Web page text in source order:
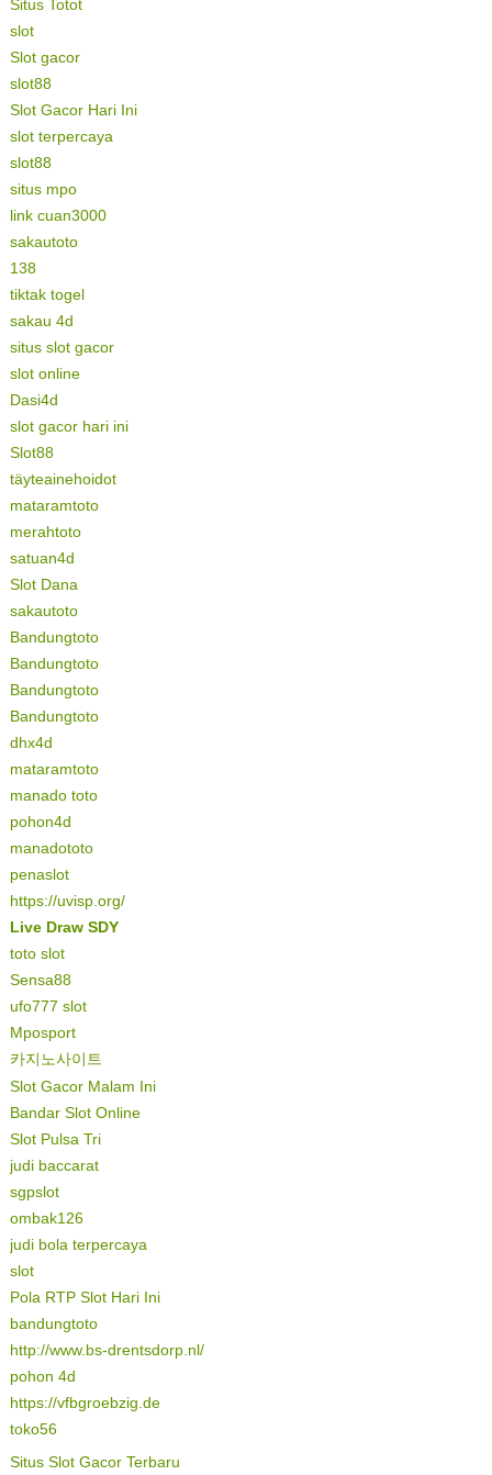
Situs Totot
slot
Slot gacor
slot88
Slot Gacor Hari Ini
slot terpercaya
slot88
situs mpo
link cuan3000
sakautoto
138
tiktak togel
sakau 4d
situs slot gacor
slot online
Dasi4d
slot gacor hari ini
Slot88
täyteainehoidot
mataramtoto
merahtoto
satuan4d
Slot Dana
sakautoto
Bandungtoto
Bandungtoto
Bandungtoto
Bandungtoto
dhx4d
mataramtoto
manado toto
pohon4d
manadototo
penaslot
https://uvisp.org/
Live Draw SDY
toto slot
Sensa88
ufo777 slot
Mposport
카지노사이트
Slot Gacor Malam Ini
Bandar Slot Online
Slot Pulsa Tri
judi baccarat
sgpslot
ombak126
judi bola terpercaya
slot
Pola RTP Slot Hari Ini
bandungtoto
http://www.bs-drentsdorp.nl/
pohon 4d
https://vfbgroebzig.de
toko56
Situs Slot Gacor Terbaru